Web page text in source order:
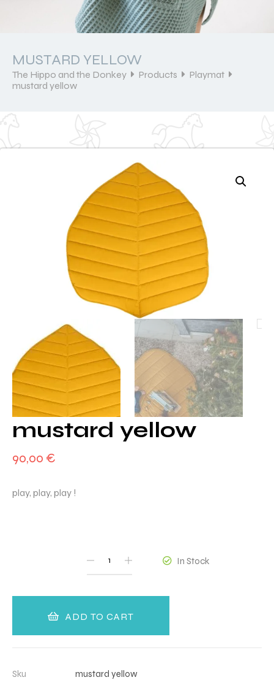
MUSTARD YELLOW
The Hippo and the Donkey Products
Playmat
mustard yellow
mustard yellow
90,00 €
play, play, play !
In Stock
ADD TO CART
Sku mustard yellow